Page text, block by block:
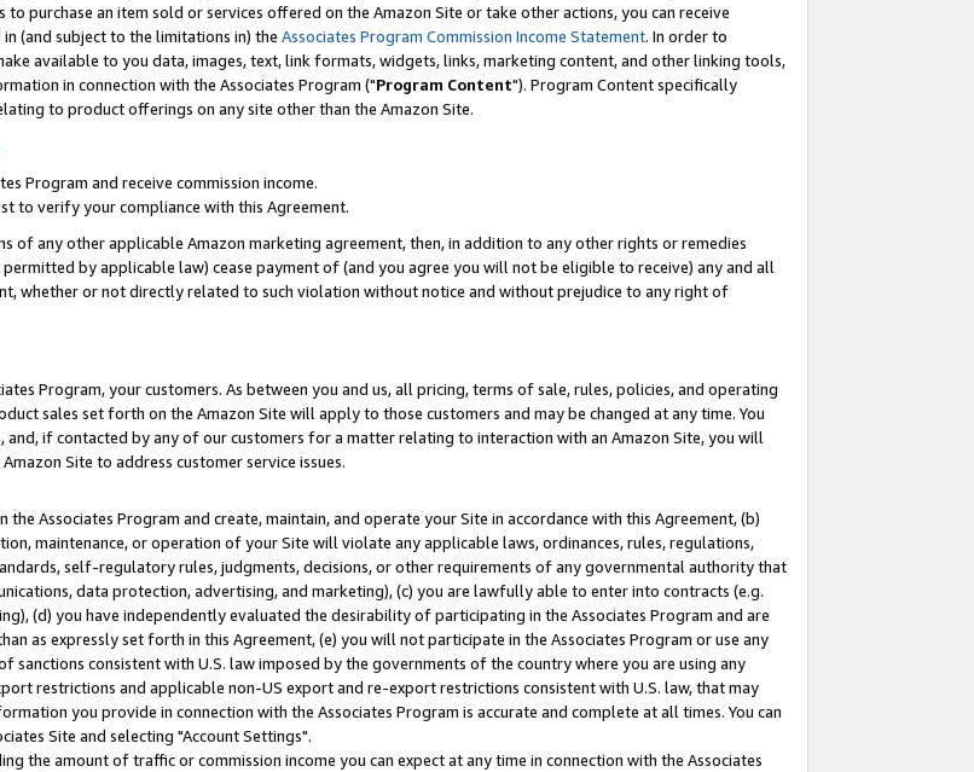
purchase an item sold or services offered on the Amazon Site or take other actions, you can receive
(and subject to the limitations in) the Associates Program Commission Income Statement. In order to
available to you data, images, text, link formats, widgets, links, marketing content, and other linking tools,
in connection with the Associates Program ("Program Content"). Program Content specifically
to product offerings on any site other than the Amazon Site.
Program and receive commission income.
to verify your compliance with this Agreement.
of any other applicable Amazon marketing agreement, then, in addition to any other rights or remedies
by applicable law) cease payment of (and you agree you will not be eligible to receive) any and all
whether or not directly related to such violation without notice and without prejudice to any right of
Program, your customers. As between you and us, all pricing, terms of sale, rules, policies, and operating
sales set forth on the Amazon Site will apply to those customers and may be changed at any time. You
if contacted by any of our customers for a matter relating to interaction with an Amazon Site, you will
Site to address customer service issues.
Associates Program and create, maintain, and operate your Site in accordance with this Agreement, (b)
maintenance, or operation of your Site will violate any applicable laws, ordinances, rules, regulations,
self-regulatory rules, judgments, decisions, or other requirements of any governmental authority that
data protection, advertising, and marketing), (c) you are lawfully able to enter into contracts (e.g.
(d) you have independently evaluated the desirability of participating in the Associates Program and are
as expressly set forth in this Agreement, (e) you will not participate in the Associates Program or use any
sanctions consistent with U.S. law imposed by the governments of the country where you are using any
restrictions and applicable non-US export and re-export restrictions consistent with U.S. law, that may
you provide in connection with the Associates Program is accurate and complete at all times. You can
Site and selecting "Account Settings".
the amount of traffic or commission income you can expect at any time in connection with the Associates